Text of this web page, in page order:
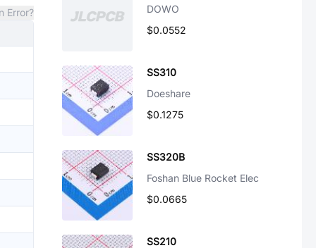
Error?
DOWO
$0.0552
SS310
Doeshare
$0.1275
SS320B
Foshan Blue Rocket Elec
$0.0665
SS210